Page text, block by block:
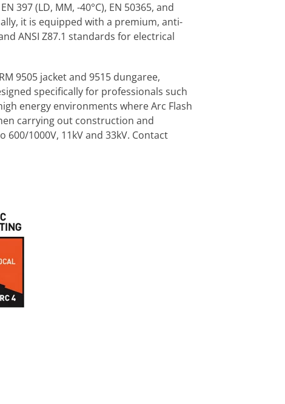
397 (LD, MM, -40°C), EN 50365, and
it is equipped with a premium, anti-
ANSI Z87.1 standards for electrical
9505 jacket and 9515 dungaree,
specifically for professionals such
energy environments where Arc Flash
carrying out construction and
1000V, 11kV and 33kV. Contact